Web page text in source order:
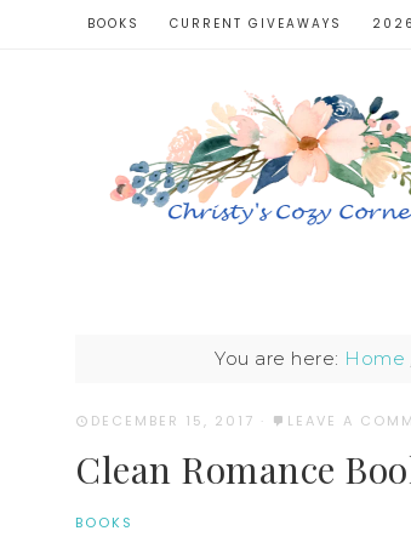
BOOKS CURRENT GIVEAWAYS
You are here: Home
DECEMBER 15, 2017 · LEAVE A
Clean Romance
BOOKS